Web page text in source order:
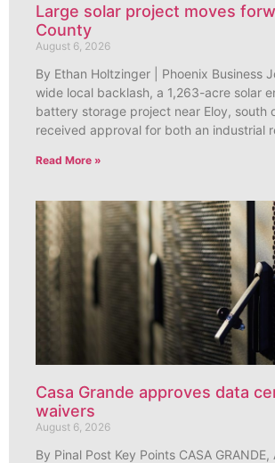
Large solar project moves
County
August 6, 2026
By Ethan Holtzinger | Phoenix Business
wide local backlash, a 1,263-acre solar
battery storage project near Eloy, south
received approval for both an industrial
Read More »
Casa Grande approves data
waivers
August 6, 2026
By Pinal Post Key Points CASA